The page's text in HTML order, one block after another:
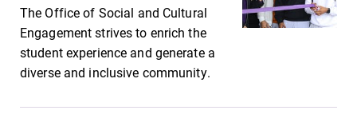
News
Check out our
news section to
learn about all
at Elmira
Academic
Calendar
break or when
The Office of Social and Cultural
Engagement strives to enrich the
student experience and generate a
diverse and inclusive community.